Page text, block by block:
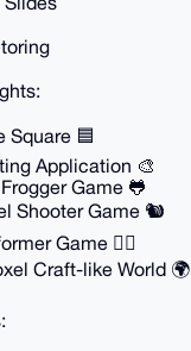
Square 🟦
Application 🎨
Game 🐸
Shooter Game 🐿️
Game 🏃‍♂️
Craft-like World 🌍